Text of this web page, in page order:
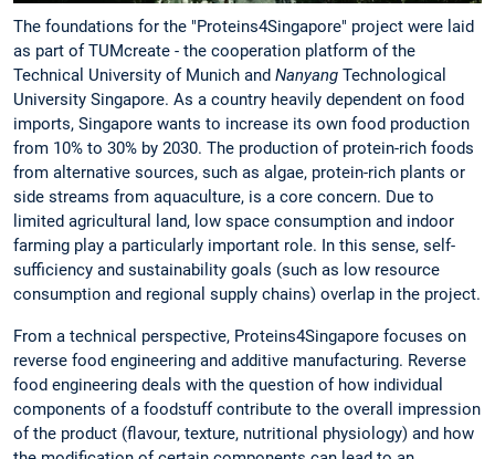
The foundations for the "Proteins4Singapore" project were laid
as part of TUMcreate - the cooperation platform of the
Technical University of Munich and Nanyang Technological
University Singapore. As a country heavily dependent on food
imports, Singapore wants to increase its own food production
from 10% to 30% by 2030. The production of protein-rich foods
from alternative sources, such as algae, protein-rich plants or
side streams from aquaculture, is a core concern. Due to
limited agricultural land, low space consumption and indoor
farming play a particularly important role. In this sense, self-
sufficiency and sustainability goals (such as low resource
consumption and regional supply chains) overlap in the project.
From a technical perspective, Proteins4Singapore focuses on
reverse food engineering and additive manufacturing. Reverse
food engineering deals with the question of how individual
components of a foodstuff contribute to the overall impression
of the product (flavour, texture, nutritional physiology) and how